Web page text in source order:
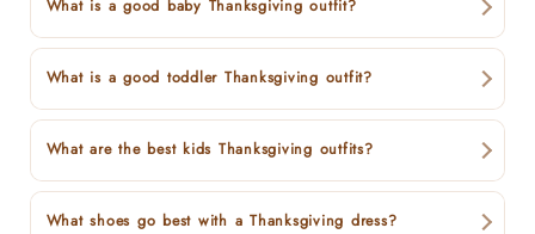
What is a good baby Thanksgiving outfit?
What is a good toddler Thanksgiving outfit?
What are the best kids Thanksgiving outfits?
What shoes go best with a Thanksgiving dress?